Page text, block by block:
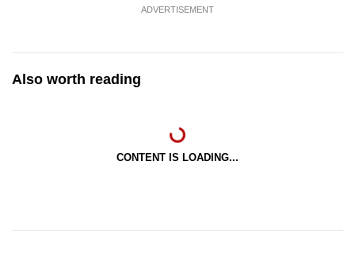
ADVERTISEMENT
Also worth reading
CONTENT IS LOADING...